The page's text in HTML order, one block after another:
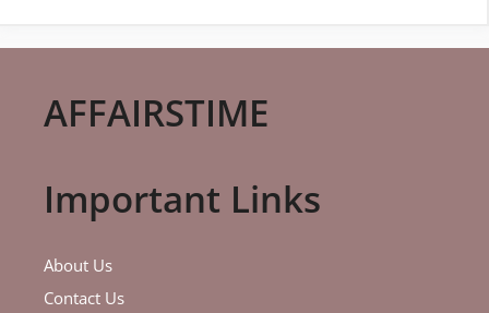
AFFAIRSTIME
Important Links
About Us
Contact Us